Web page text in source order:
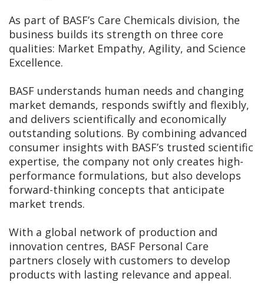
As part of BASF’s Care Chemicals division, the
business builds its strength on three core
qualities: Market Empathy, Agility, and Science
Excellence.
BASF understands human needs and changing
market demands, responds swiftly and flexibly,
and delivers scientifically and economically
outstanding solutions. By combining advanced
consumer insights with BASF’s trusted scientific
expertise, the company not only creates high-
performance formulations, but also develops
forward-thinking concepts that anticipate
market trends.
With a global network of production and
innovation centres, BASF Personal Care
partners closely with customers to develop
products with lasting relevance and appeal.